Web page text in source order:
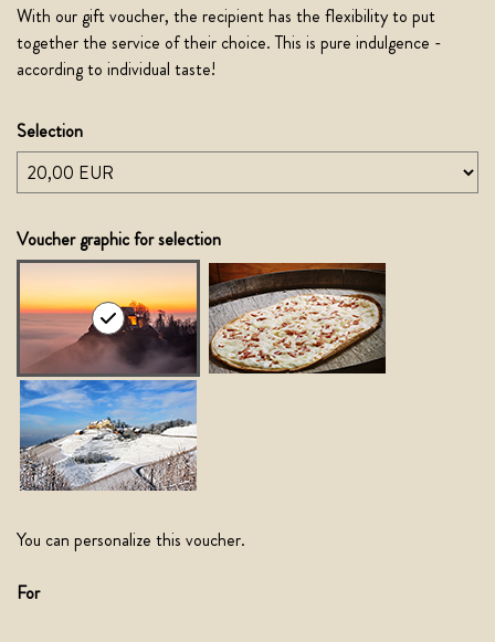
With our gift voucher, the recipient has the flexibility to put
together the service of their choice. This is pure indulgence -
according to individual taste!
Selection
Voucher graphic for selection
You can personalize this voucher.
For